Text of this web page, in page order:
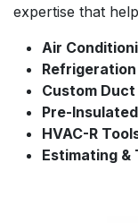
expertise that
Air
Custom
Pre-
HVAC-R
Estimating &